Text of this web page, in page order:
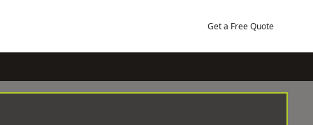
Get a Free Quote